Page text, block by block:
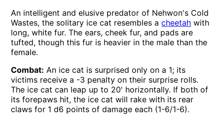
An intelligent and elusive predator of Nehwon's Cold
Wastes, the solitary ice cat resembles acheetah with
long, white fur. The ears, cheek fur, and pads are
tufted, though this fur is heavier in the male than the
female.
Combat: An ice cat is surprised only on a 1; its
victims receive a -3 penalty on their surprise rolls.
The ice cat can leap up to 20' horizontally. If both of
its forepaws hit, the ice cat will rake with its rear
claws for 1 d6 points of damage each (1-6/1-6).